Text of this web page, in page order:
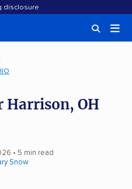
disclosure
Harrison, OH
• 5 min read
Snow